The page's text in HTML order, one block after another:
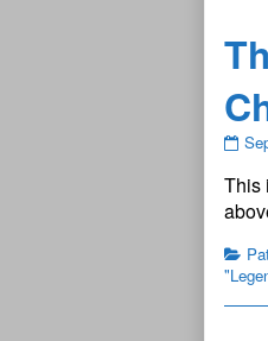
The
—
Page
6
This